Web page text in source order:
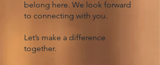
belong here. We look forward
to connecting with you.
Let’s make a difference
together.